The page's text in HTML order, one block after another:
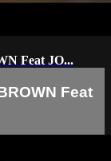
Feat JO...
Feat